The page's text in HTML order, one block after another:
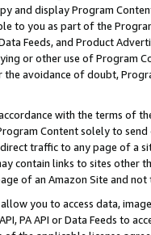
and display Program
to you as part of the
Data Feeds, and Product
or other use of Program
avoidance of doubt,
with the terms of
Content solely to
traffic to any page of a
contain links to sites other
of an Amazon Site and not
allow you to access data,
PA API or Data Feeds to